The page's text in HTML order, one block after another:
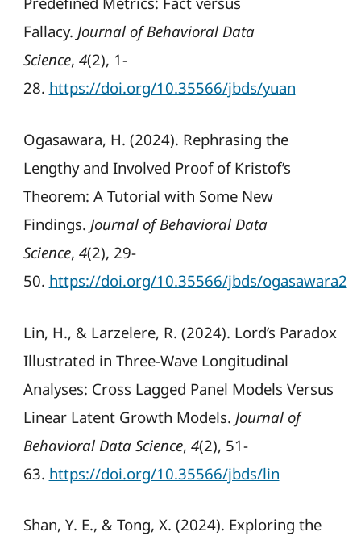
Fallacy. Journal of Behavioral Data
Science, 4(2), 1-
28. https://doi.org/10.35566/jbds/yuan
Ogasawara, H. (2024). Rephrasing the
Lengthy and Involved Proof of Kristof’s
Theorem: A Tutorial with Some New
Findings. Journal of Behavioral Data
Science, 4(2), 29-
50. https://doi.org/10.35566/jbds/ogasawara2
Lin, H., & Larzelere, R. (2024). Lord’s Paradox
Illustrated in Three-Wave Longitudinal
Analyses: Cross Lagged Panel Models Versus
Linear Latent Growth Models. Journal of
Behavioral Data Science, 4(2), 51-
63. https://doi.org/10.35566/jbds/lin
Shan, Y. E., & Tong, X. (2024). Exploring the